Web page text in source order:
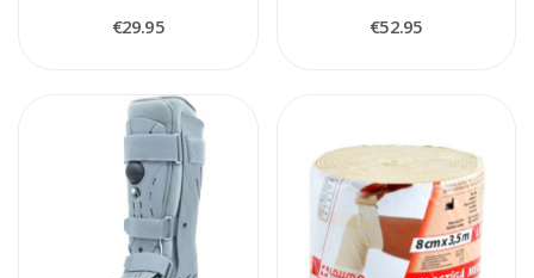
€29.95 €52.95